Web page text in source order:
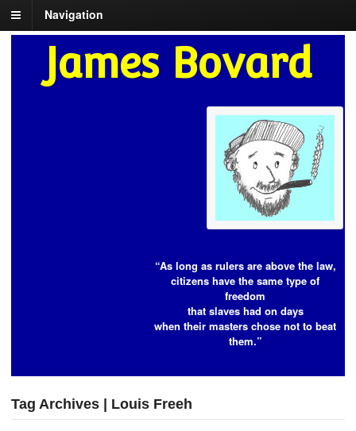
Navigation
James Bovard
“As long as rulers are above the law,
citizens have the same type of
freedom
that slaves had on days
when their masters chose not to beat
them.”
Tag Archives | Louis Freeh